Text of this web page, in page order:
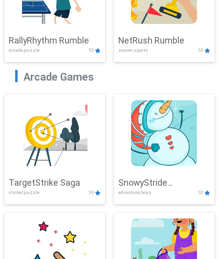
RallyRhythm Rumble
arcade,puzzle 10
NetRush Rumble
soccer,sports 10
Arcade Games
TargetStrike Saga
clicker,puzzle 10
SnowyStride
Showdown
adventure,boys 10